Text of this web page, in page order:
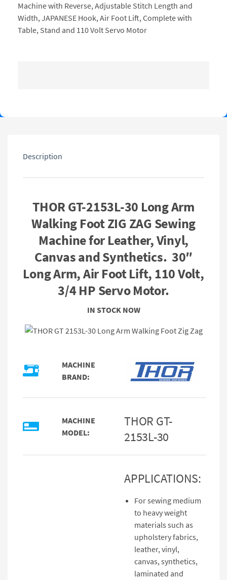
Machine with Reverse, Adjustable Stitch Length and
Width, JAPANESE Hook, Air Foot Lift, Complete with
Table, Stand and 110 Volt Servo Motor
Description
THOR GT-2153L-30 Long Arm
Walking Foot ZIG ZAG Sewing
Machine for Leather, Vinyl,
Canvas and Synthetics. 30″
Long Arm, Air Foot Lift, 110 Volt,
3/4 HP Servo Motor.
IN STOCK NOW
MACHINE
BRAND:
MACHINE
MODEL:
THOR GT-
2153L-30
APPLICATIONS:
For sewing medium
to heavy weight
materials such as
upholstery fabrics,
leather, vinyl,
canvas, synthetics,
laminated and